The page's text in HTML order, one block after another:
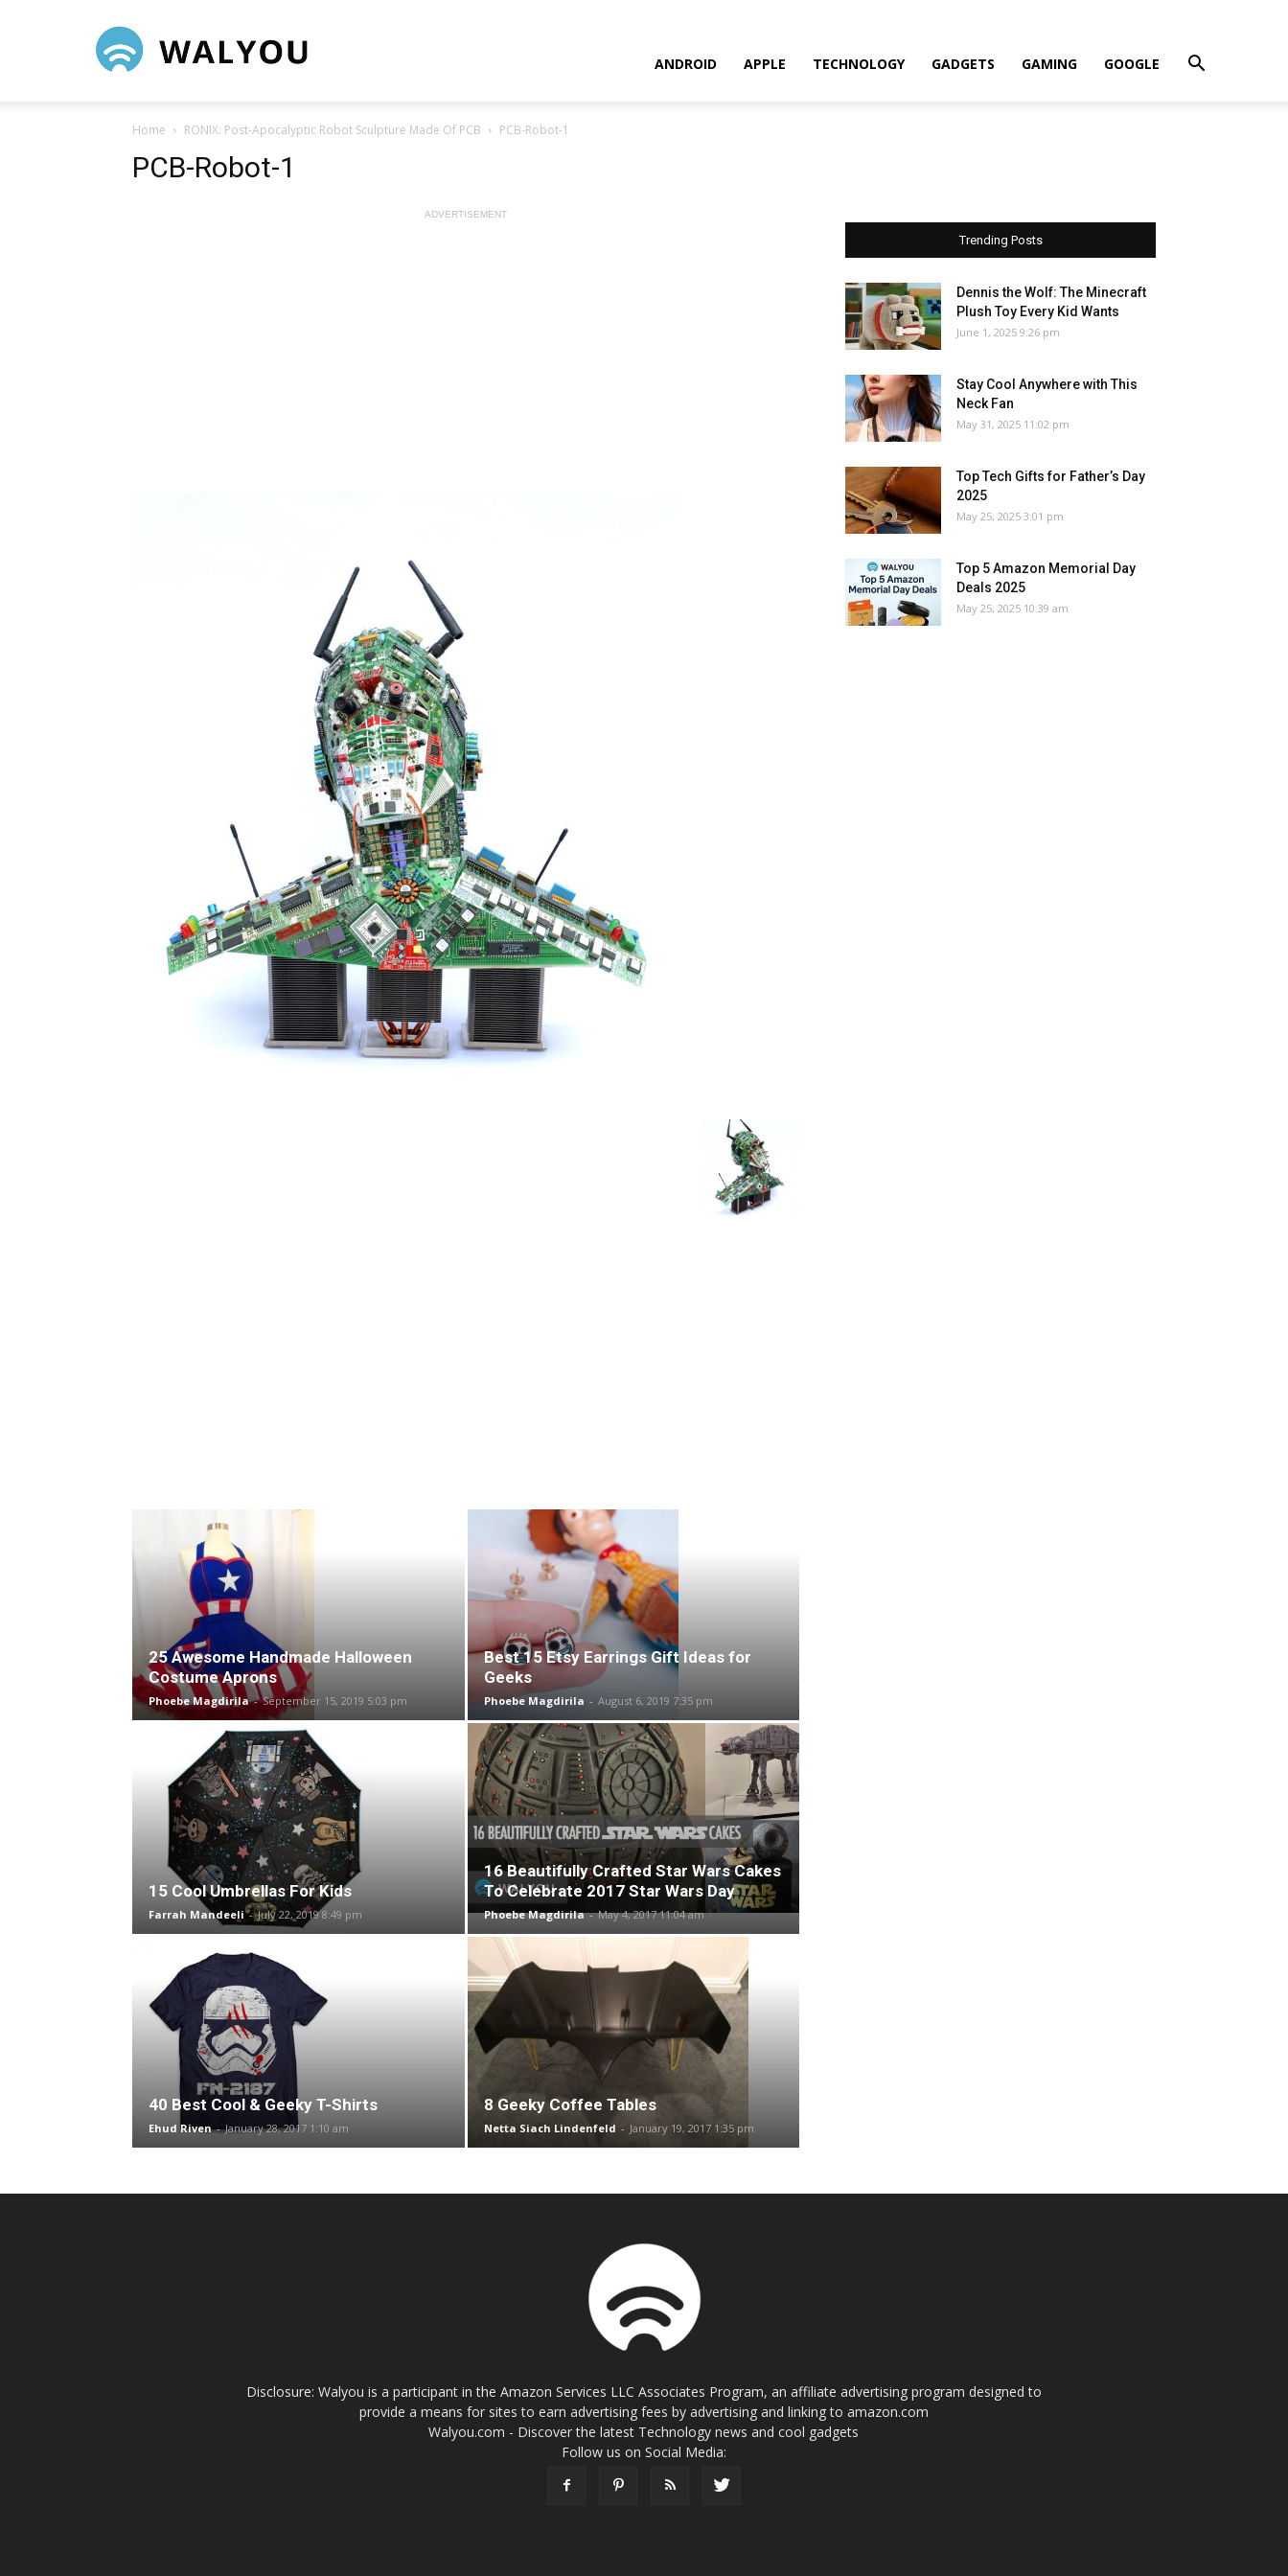
ANDROID APPLE TECHNOLOGY GADGETS GAMING GOOGLE
Home RONIX: Post-Apocalyptic Robot Sculpture Made Of PCB PCB-Robot-1
PCB-Robot-1
ADVERTISEMENT
25 Awesome Handmade Halloween
Costume Aprons
Phoebe Magdirila - September 15, 2019 5:03 pm
Best 15 Etsy Earrings Gift Ideas for
Geeks
Phoebe Magdirila - August 6, 2019 7:35 pm
15 Cool Umbrellas For Kids
Farrah Mandeeli - July 22, 2019 8:49 pm
16 Beautifully Crafted Star Wars Cakes
To Celebrate 2017 Star Wars Day
Phoebe Magdirila - May 4, 2017 11:04 am
40 Best Cool & Geeky T-Shirts
Ehud Riven - January 28, 2017 1:10 am
8 Geeky Coffee Tables
Netta Siach Lindenfeld - January 19, 2017 1:35 pm
Trending Posts
Dennis the Wolf: The Minecraft
Plush Toy Every Kid Wants
June 1, 2025 9:26 pm
Stay Cool Anywhere with This
Neck Fan
May 31, 2025 11:02 pm
Top Tech Gifts for Father’s Day
2025
May 25, 2025 3:01 pm
Top 5 Amazon Memorial Day
Deals 2025
May 25, 2025 10:39 am
Disclosure: Walyou is a participant in the Amazon Services LLC Associates Program, an affiliate advertising program designed to
provide a means for sites to earn advertising fees by advertising and linking to amazon.com
Walyou.com - Discover the latest Technology news and cool gadgets
Follow us on Social Media: